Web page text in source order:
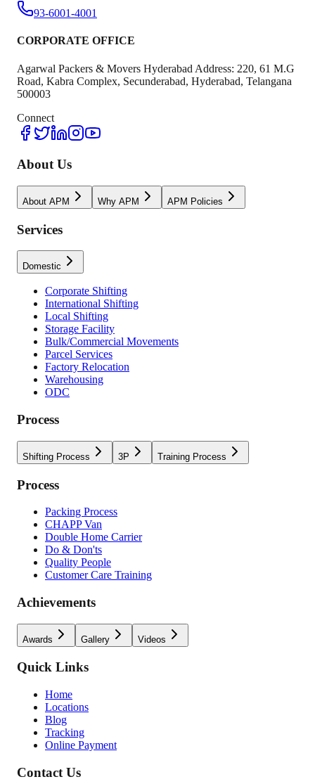
93-6001-4001
CORPORATE OFFICE
Agarwal Packers & Movers Hyderabad Address: 220, 61 M.G
Road, Kabra Complex, Secunderabad, Hyderabad, Telangana
500003
Connect
About Us
About APM Why APM APM Policies
Services
Domestic
Corporate Shifting
International Shifting
Local Shifting
Storage Facility
Bulk/Commercial Movements
Parcel Services
Factory Relocation
Warehousing
ODC
Process
Shifting Process 3P Training Process
Process
Packing Process
CHAPP Van
Double Home Carrier
Do & Don'ts
Quality People
Customer Care Training
Achievements
Awards Gallery Videos
Quick Links
Home
Locations
Blog
Tracking
Online Payment
Contact Us